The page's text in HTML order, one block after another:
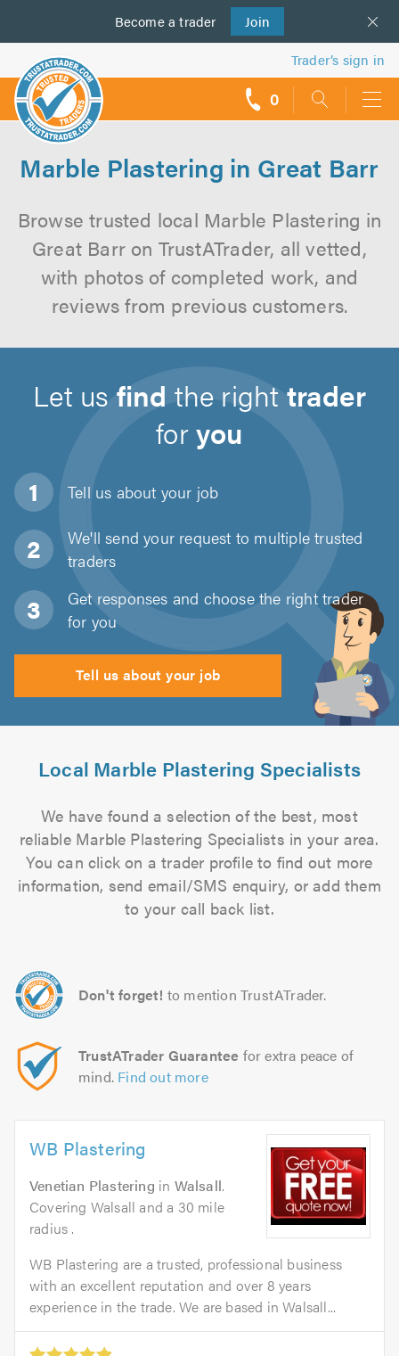
Become a trader Join
us
Trader’s sign in
0
Marble Plastering in Great Barr
Browse trusted local Marble Plastering in
Great Barr on TrustATrader, all vetted,
with photos of completed work, and
reviews from previous customers.
Let usfind the righttrader
foryou
Tell us about your job
We'll send your request to multiple trusted
traders
Get responses and choose the right trader
for you
Tell us about your job
Local Marble Plastering Specialists
We have found a selection of the best, most
reliable Marble Plastering Specialists in your area.
You can click on a trader profile to find out more
information, send email/SMS enquiry, or add them
to your call back list.
Don't forget! to mention TrustATrader.
TrustATrader Guarantee for extra peace of
mind. Find out more
WB Plastering
Venetian Plastering in Walsall.
Covering Walsall and a 30 mile
radius .
WB Plastering are a trusted, professional business
with an excellent reputation and over 8 years
experience in the trade. We are based in Walsall...